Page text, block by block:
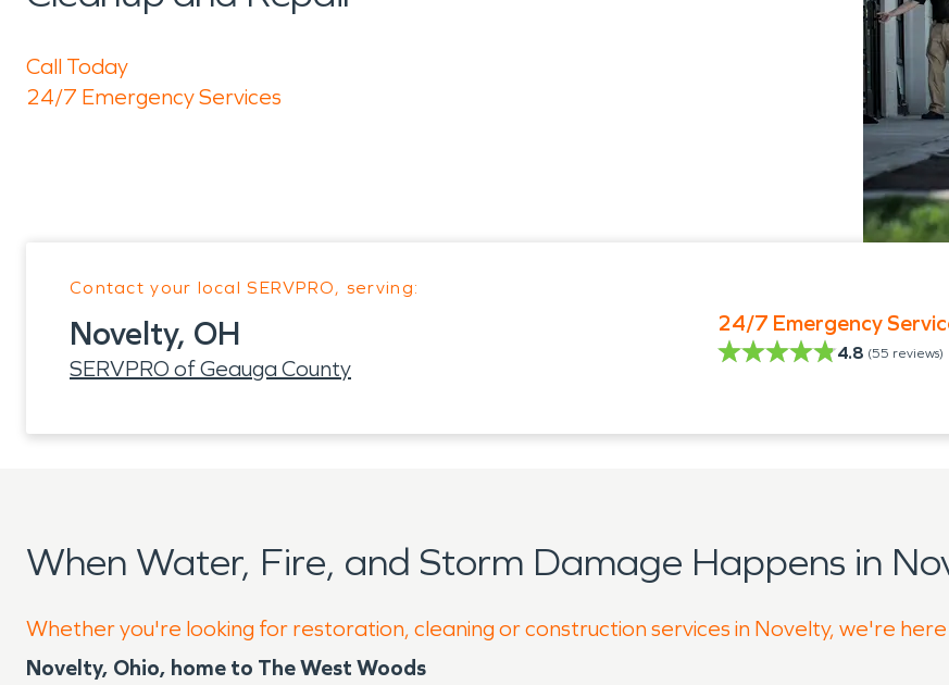
Call Today
24/7 Emergency Services
Contact your local SERVPRO, serving:
Novelty, OH
SERVPRO of Geauga County
24/7 Emergency
4.8 (55 reviews)
When Water, Fire, and Storm Damage Happens in
Whether you're looking for restoration, cleaning or construction services in Novelty, we're
Novelty, Ohio, home to The West Woods